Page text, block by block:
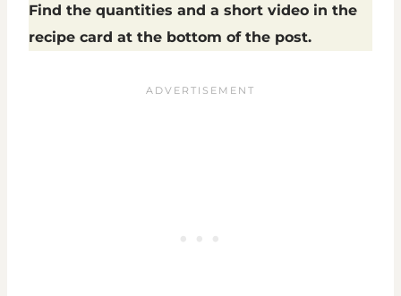
Find the quantities and a short video in the
recipe card at the bottom of the post.